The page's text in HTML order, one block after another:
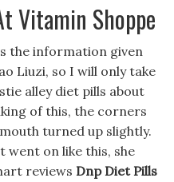
Vitamin Shoppe
the information given
Liuzi, so I will only take
alley diet pills about
of this, the corners
turned up slightly.
went on like this, she
reviews Dnp Diet Pills